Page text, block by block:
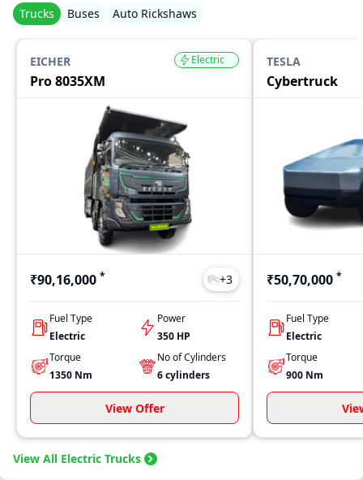
Trucks Buses Auto Rickshaws
EICHER
Pro 8035XM
Electric
₹90,16,000 * +3
Fuel Type
Electric
Power
350 HP
Torque
1350 Nm
No of Cylinders
6cylinders
View Offer
TESLA
Cybertruck
₹50,70,000 *
Fuel Type
Electric
Torque
900 Nm
View All Electric Trucks